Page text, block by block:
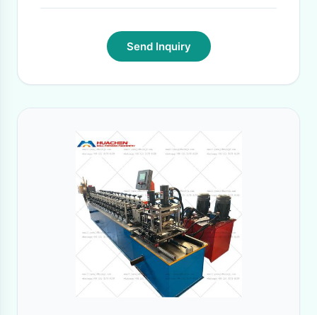
Send Inquiry